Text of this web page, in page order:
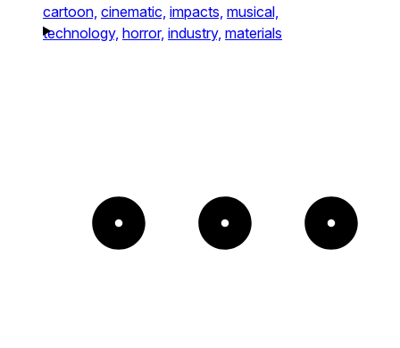
cartoon, cinematic, impacts, musical,
technology, horror, industry, materials